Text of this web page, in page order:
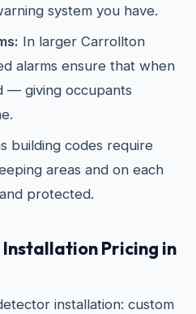
system you have.
In larger Carrollton
alarms ensure that when
— giving occupants
building codes require
areas and on each
protected.
Installation Pricing in
installation: custom